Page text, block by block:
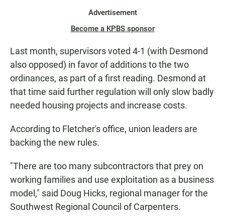
Advertisement
Become a KPBS sponsor
Last month, supervisors voted 4-1 (with Desmond
also opposed) in favor of additions to the two
ordinances, as part of a first reading. Desmond at
that time said further regulation will only slow badly
needed housing projects and increase costs.
According to Fletcher's office, union leaders are
backing the new rules.
"There are too many subcontractors that prey on
working families and use exploitation as a business
model," said Doug Hicks, regional manager for the
Southwest Regional Council of Carpenters.